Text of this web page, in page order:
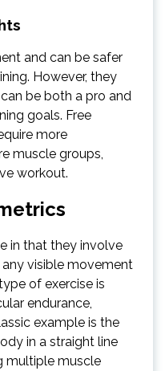
and can be safer
However, they
be both a pro and
goals. Free
more
muscle groups,
workout.
in that they involve
visible movement
of exercise is
endurance,
example is the
in a straight line
multiple muscle